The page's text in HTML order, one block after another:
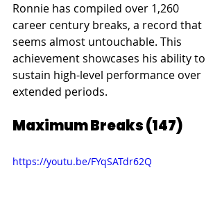
Ronnie has compiled over 1,260
career century breaks, a record that
seems almost untouchable. This
achievement showcases his ability to
sustain high-level performance over
extended periods.
Maximum Breaks (147)
https://youtu.be/FYqSATdr62Q